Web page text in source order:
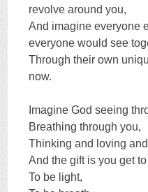
revolve around you,
And imagine everyone
everyone would see
Through their own
now.
Imagine God seeing
Breathing through you,
Thinking and loving
And the gift is you get
To be light,